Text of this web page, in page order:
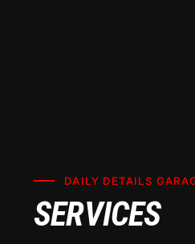
DAILY DETAILS
SERVICES